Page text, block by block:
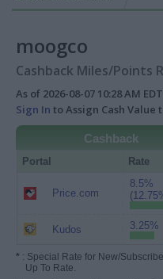
moogco
Cashback Miles/Points
As of 2026-08-07 10:28 AM
Sign In to Assign Cash
Cashback
Portal Rate
Price.com
8.5%
Kudos 3.25%
* : Special Rate for New/
Up To Rate.